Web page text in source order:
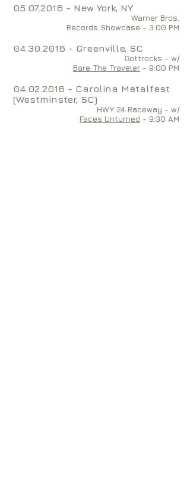
05.07.2016 - New York, NY
Warner Bros.
Records Showcase - 3:00 PM
04.30.2016 - Greenville, SC
Gottrocks - w/
Bare The Traveler - 9:00 PM
04.02.2016 - Carolina Metalfest
(Westminster, SC)
HWY 24 Raceway - w/
Faces Unturned - 9:30 AM